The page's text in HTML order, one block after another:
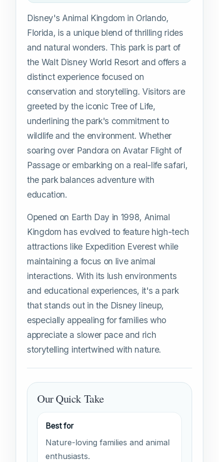
Disney's Animal Kingdom in Orlando,
Florida, is a unique blend of thrilling rides
and natural wonders. This park is part of
the Walt Disney World Resort and offers a
distinct experience focused on
conservation and storytelling. Visitors are
greeted by the iconic Tree of Life,
underlining the park's commitment to
wildlife and the environment. Whether
soaring over Pandora on Avatar Flight of
Passage or embarking on a real-life safari,
the park balances adventure with
education.
Opened on Earth Day in 1998, Animal
Kingdom has evolved to feature high-tech
attractions like Expedition Everest while
maintaining a focus on live animal
interactions. With its lush environments
and educational experiences, it's a park
that stands out in the Disney lineup,
especially appealing for families who
appreciate a slower pace and rich
storytelling intertwined with nature.
Our Quick Take
Best for
Nature-loving families and animal
enthusiasts.